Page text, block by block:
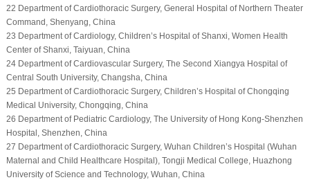
22 Department of Cardiothoracic Surgery, General Hospital of Northern Theater
Command, Shenyang, China
23 Department of Cardiology, Children’s Hospital of Shanxi, Women Health
Center of Shanxi, Taiyuan, China
24 Department of Cardiovascular Surgery, The Second Xiangya Hospital of
Central South University, Changsha, China
25 Department of Cardiothoracic Surgery, Children’s Hospital of Chongqing
Medical University, Chongqing, China
26 Department of Pediatric Cardiology, The University of Hong Kong-Shenzhen
Hospital, Shenzhen, China
27 Department of Cardiothoracic Surgery, Wuhan Children’s Hospital (Wuhan
Maternal and Child Healthcare Hospital), Tongji Medical College, Huazhong
University of Science and Technology, Wuhan, China